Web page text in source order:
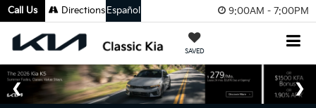
9:00AM - 7:00PM
SAVED
Call Us Directions Español